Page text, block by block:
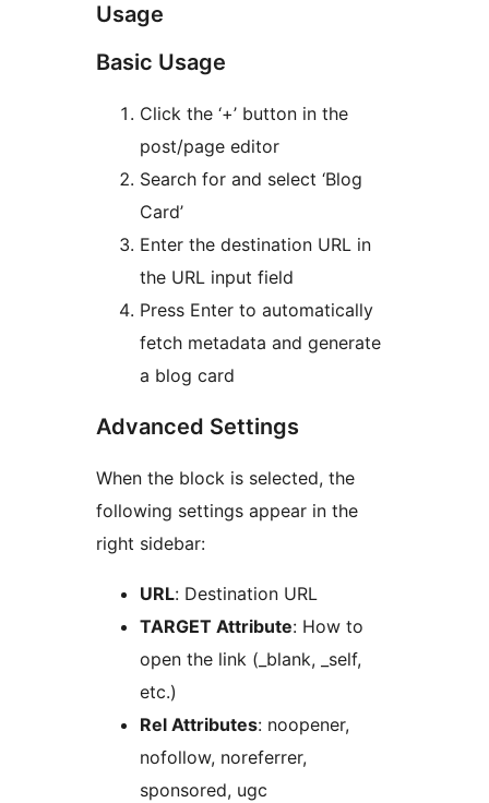
Usage
Basic Usage
Click the ‘+’ button in the
post/page editor
Search for and select ‘Blog
Card’
Enter the destination URL in
the URL input field
Press Enter to automatically
fetch metadata and generate
a blog card
Advanced Settings
When the block is selected, the
following settings appear in the
right sidebar:
URL: Destination URL
TARGET Attribute: How to
open the link (_blank, _self,
etc.)
Rel Attributes: noopener,
nofollow, noreferrer,
sponsored, ugc